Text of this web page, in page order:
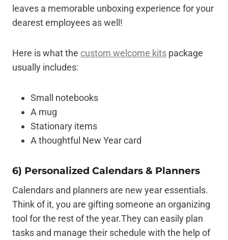
leaves a memorable unboxing experience for your
dearest employees as well!
Here is what the custom welcome kits package
usually includes:
Small notebooks
A mug
Stationary items
A thoughtful New Year card
6) Personalized Calendars & Planners
Calendars and planners are new year essentials.
Think of it, you are gifting someone an organizing
tool for the rest of the year.They can easily plan
tasks and manage their schedule with the help of